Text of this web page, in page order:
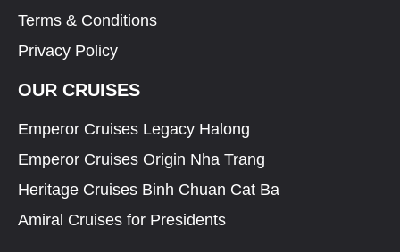
Terms & Conditions
Privacy Policy
OUR CRUISES
Emperor Cruises Legacy Halong
Emperor Cruises Origin Nha Trang
Heritage Cruises Binh Chuan Cat Ba
Amiral Cruises for Presidents